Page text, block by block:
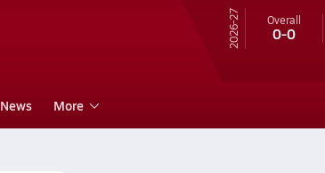
26-27 Overall
0-0
News More